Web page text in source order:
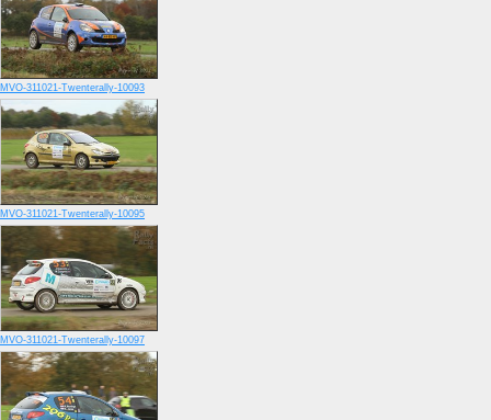
MVO-311021-Twenterally-10093
MVO-311021-Twenterally-10095
MVO-311021-Twenterally-10097